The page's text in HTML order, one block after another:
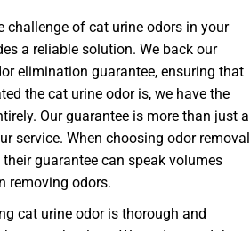
challenge of cat urine odors in your
a reliable solution. We back our
elimination guarantee, ensuring that
the cat urine odor is, we have the
Our guarantee is more than just a
service. When choosing odor removal
guarantee can speak volumes
removing odors.
cat urine odor is thorough and